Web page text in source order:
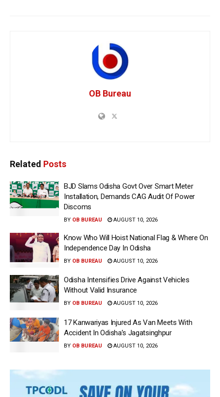
OB Bureau
Related Posts
BJD Slams Odisha Govt Over Smart Meter
Installation, Demands CAG Audit Of Power
Discoms
BY OB BUREAU AUGUST 10, 2026
Know Who Will Hoist National Flag & Where On
Independence Day In Odisha
BY OB BUREAU AUGUST 10, 2026
Odisha Intensifies Drive Against Vehicles
Without Valid Insurance
BY OB BUREAU AUGUST 10, 2026
17 Kanwariyas Injured As Van Meets With
Accident In Odisha’s Jagatsinghpur
BY OB BUREAU AUGUST 10, 2026